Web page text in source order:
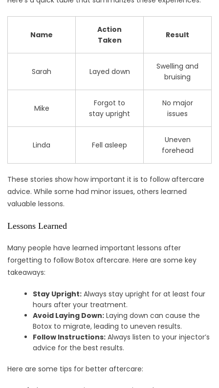
Name
Action
Taken
Result
Sarah Layed down
Swelling and
bruising
Mike
Forgot to
stay upright
No major
issues
Linda Fell asleep
Uneven
forehead
These stories show how important it is to follow aftercare
advice. While some had minor issues, others learned
valuable lessons.
Lessons Learned
Many people have learned important lessons after
forgetting to follow Botox aftercare. Here are some key
takeaways:
Stay Upright: Always stay upright for at least four
hours after your treatment.
Avoid Laying Down: Laying down can cause the
Botox to migrate, leading to uneven results.
Follow Instructions: Always listen to your injector’s
advice for the best results.
Here are some tips for better aftercare: